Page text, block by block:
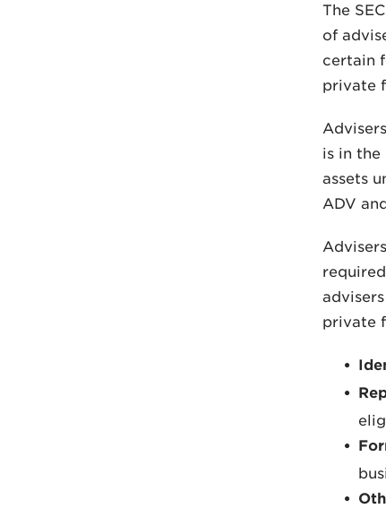
The
of
certain
private
is in the
assets
ADV
private